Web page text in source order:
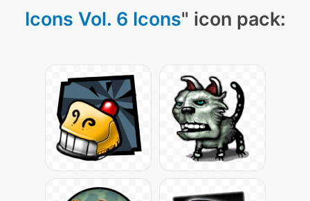
Icons Vol. 6 Icons" icon pack: